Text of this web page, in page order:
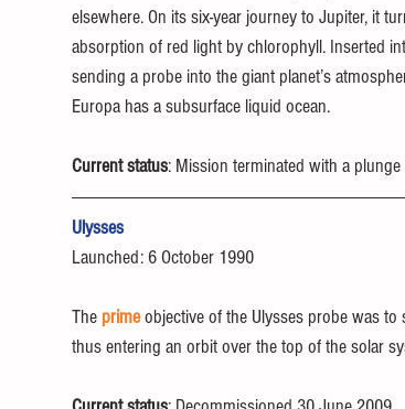
elsewhere. On its six-year journey to Jupiter, it
absorption of red light by chlorophyll. Inserted
sending a probe into the giant planet’s
Europa has a subsurface liquid ocean.
Current status: Mission terminated with a
Ulysses
Launched: 6 October 1990
The prime objective of the Ulysses probe was
thus entering an orbit over the top of the solar